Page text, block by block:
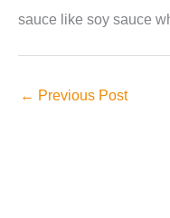
sauce like soy sauce
← Previous Post